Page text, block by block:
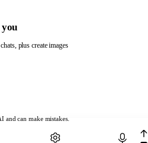
and can make mistakes.
you
plus create images